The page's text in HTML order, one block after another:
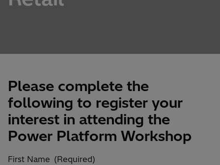
Please complete the
following to register your
interest in attending the
Power Platform Workshop
First Name (Required)